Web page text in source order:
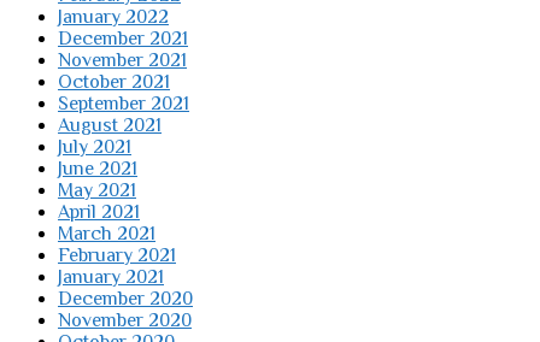
January 2022
December 2021
November 2021
October 2021
September 2021
August 2021
July 2021
June 2021
May 2021
April 2021
March 2021
February 2021
January 2021
December 2020
November 2020